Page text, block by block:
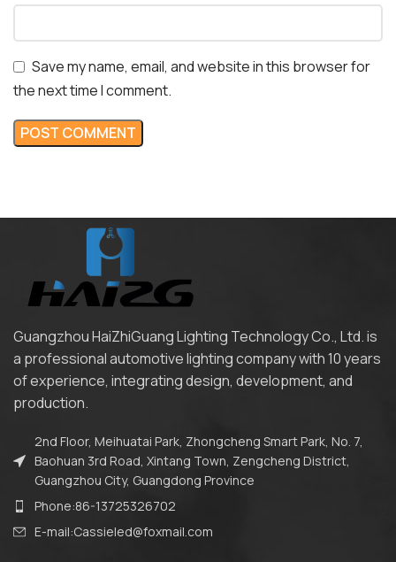
Save my name, email, and website in this browser for
the next time I comment.
Guangzhou HaiZhiGuang Lighting Technology Co., Ltd. is
a professional automotive lighting company with 10 years
of experience, integrating design, development, and
production.
2nd Floor, Meihuatai Park, Zhongcheng Smart Park, No. 7,
Baohuan 3rd Road, Xintang Town, Zengcheng District,
Guangzhou City, Guangdong Province
Phone:86-13725326702
E-mail:Cassieled@foxmail.com